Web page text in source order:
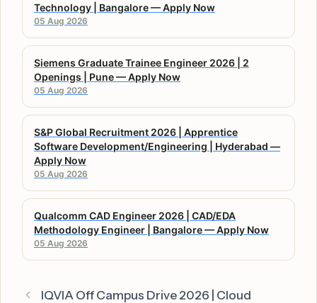
Technology | Bangalore — Apply Now
05 Aug 2026
Siemens Graduate Trainee Engineer 2026 | 2
Openings | Pune — Apply Now
05 Aug 2026
S&P Global Recruitment 2026 | Apprentice
Software Development/Engineering | Hyderabad —
Apply Now
05 Aug 2026
Qualcomm CAD Engineer 2026 | CAD/EDA
Methodology Engineer | Bangalore — Apply Now
05 Aug 2026
IQVIA Off Campus Drive 2026 | Cloud